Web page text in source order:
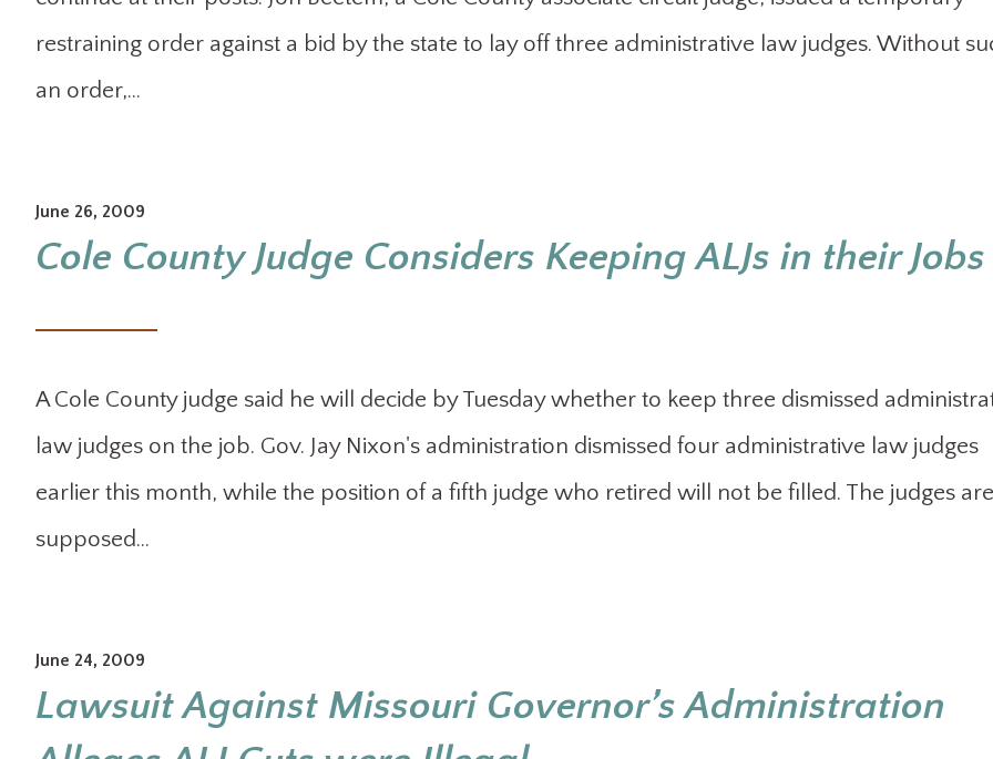
restraining order against a bid by the state to lay off three administrative law judges. Without
an order,…
June 26, 2009
Cole County Judge Considers Keeping ALJs in their Jobs
A Cole County judge said he will decide by Tuesday whether to keep three dismissed
law judges on the job. Gov. Jay Nixon's administration dismissed four administrative law judges
earlier this month, while the position of a fifth judge who retired will not be filled. The judges are
supposed…
June 24, 2009
Lawsuit Against Missouri Governor’s Administration